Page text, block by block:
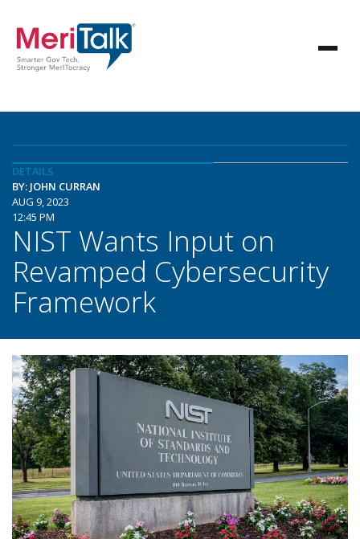
DETAILS
BY: JOHN CURRAN
AUG 9, 2023
12:45 PM
NIST Wants Input on
Revamped Cybersecurity
Framework